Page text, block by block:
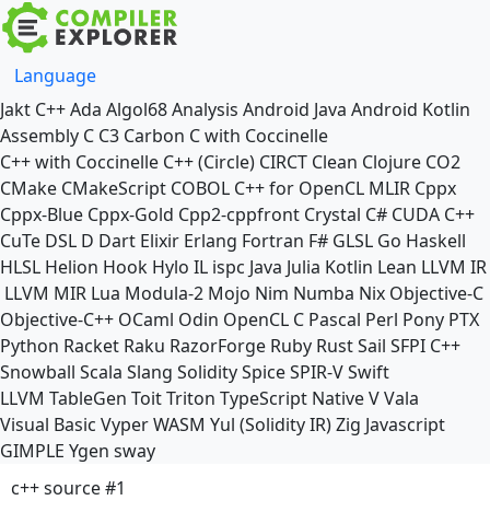
Language
Jakt C++Ada Algol68Analysis Android Java Android Kotlin
Assembly C C3 Carbon C with Coccinelle
C++ with Coccinelle C++ (Circle) CIRCT Clean Clojure CO2
CMake CMakeScript COBOL C++ for OpenCL MLIR Cppx
Cppx-Blue Cppx-Gold Cpp2-cppfront Crystal C# CUDA C++
CuTe DSL D Dart Elixir Erlang Fortran F# GLSL Go Haskell
HLSL Helion Hook Hylo IL ispc Java Julia Kotlin Lean LLVM IR
LLVM MIR Lua Modula-2 Mojo Nim Numba Nix Objective-C
Objective-C++ OCaml Odin OpenCL C Pascal Perl Pony PTX
Python Racket Raku RazorForge Ruby RustSail SFPI C++
Snowball Scala Slang SoliditySpiceSPIR-VSwift
LLVM TableGen ToitTriton TypeScript NativeVVala
Visual Basic VyperWASM Yul (Solidity IR)Zig Javascript
GIMPLE Ygen sway
c++ source #1